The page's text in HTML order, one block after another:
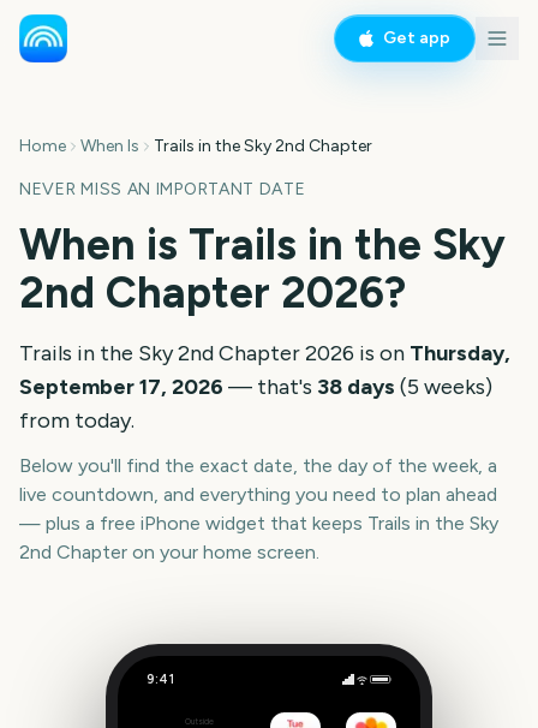
Get app
Home When Is Trails in the Sky 2nd Chapter
NEVER MISS AN IMPORTANT DATE
When is Trails in the Sky
2nd Chapter 2026?
Trails in the Sky 2nd Chapter2026 is on Thursday,
September 17, 2026 — that's 38 days (5 weeks)
from today.
Below you'll find the exact date, the day of the week, a
live countdown, and everything you need to plan ahead
— plus a free iPhone widget that keeps Trails in the Sky
2nd Chapter on your home screen.
9:41
Outside